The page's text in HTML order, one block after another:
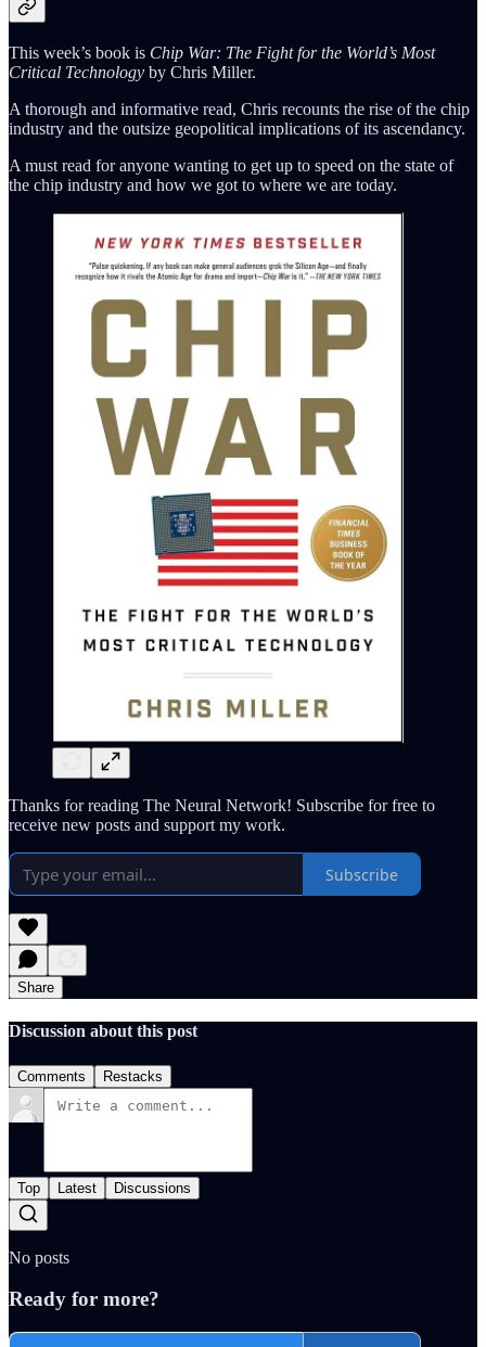
This week’s book is Chip War: The Fight for the World’s Most
Critical Technology by Chris Miller.
A thorough and informative read, Chris recounts the rise of the chip
industry and the outsize geopolitical implications of its ascendancy.
A must read for anyone wanting to get up to speed on the state of
the chip industry and how we got to where we are today.
Thanks for reading The Neural Network! Subscribe for free to
receive new posts and support my work.
Subscribe
Share
Discussion about this post
Comments Restacks
Top Latest Discussions
No posts
Ready for more?